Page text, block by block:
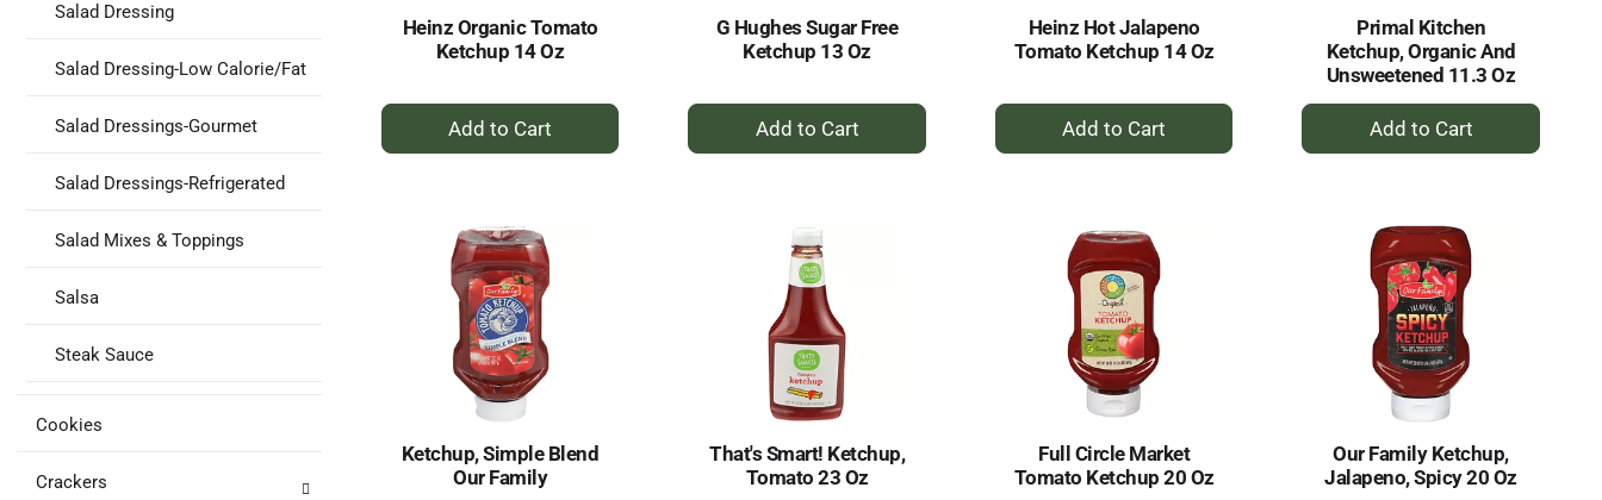
Salad Dressing
Salad Dressing-Low Calorie/Fat
Salad Dressings-Gourmet
Salad Dressings-Refrigerated
Salad Mixes & Toppings
Salsa
Steak Sauce
Cookies
Crackers
Heinz Organic Tomato
Ketchup 14 Oz
+
Add
G Hughes Sugar Free
Ketchup 13 Oz
+
Add
Heinz Hot Jalapeno
Tomato Ketchup 14 Oz
+
Add
Primal Kitchen
Ketchup, Organic And
Unsweetened 11.3 Oz
+
Add
Ketchup, Simple Blend
Our Family
That's Smart! Ketchup,
Tomato 23 Oz
Full Circle Market
Tomato Ketchup 20 Oz
Our Family Ketchup,
Jalapeno, Spicy 20 Oz